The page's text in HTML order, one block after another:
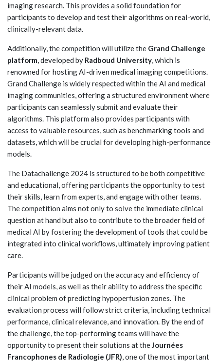
imaging research. This provides a solid foundation for
participants to develop and test their algorithms on real-world,
clinically-relevant data.
Additionally, the competition will utilize the Grand Challenge
platform, developed by Radboud University, which is
renowned for hosting AI-driven medical imaging competitions.
Grand Challenge is widely respected within the AI and medical
imaging communities, offering a structured environment where
participants can seamlessly submit and evaluate their
algorithms. This platform also provides participants with
access to valuable resources, such as benchmarking tools and
datasets, which will be crucial for developing high-performance
models.
The Datachallenge 2024 is structured to be both competitive
and educational, offering participants the opportunity to test
their skills, learn from experts, and engage with other teams.
The competition aims not only to solve the immediate clinical
question at hand but also to contribute to the broader field of
medical AI by fostering the development of tools that could be
integrated into clinical workflows, ultimately improving patient
care.
Participants will be judged on the accuracy and efficiency of
their AI models, as well as their ability to address the specific
clinical problem of predicting hypoperfusion zones. The
evaluation process will follow strict criteria, including technical
performance, clinical relevance, and innovation. By the end of
the challenge, the top-performing teams will have the
opportunity to present their solutions at theJournées
Francophones de Radiologie (JFR), one of the most important